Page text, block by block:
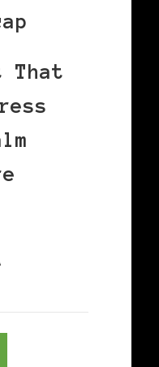
That